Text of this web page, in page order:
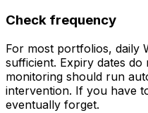
Check frequency
For most portfolios, daily
sufficient. Expiry dates
monitoring should run
intervention. If you have
eventually forget.